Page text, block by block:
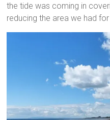
the tide was coming in
reducing the area we had